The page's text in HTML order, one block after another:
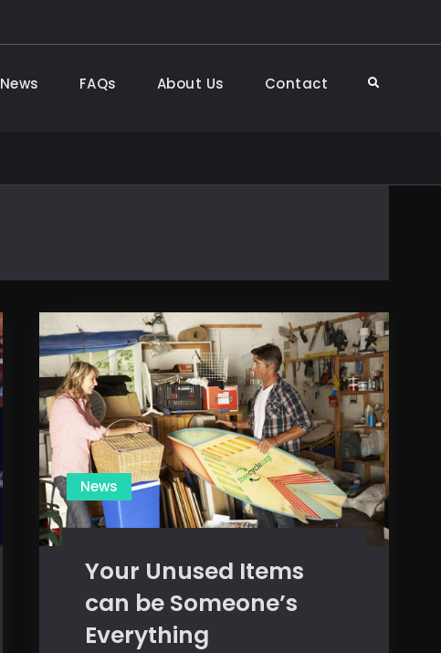
News FAQs About Us Contact Search
News
Your Unused Items
can be Someone’s
Everything